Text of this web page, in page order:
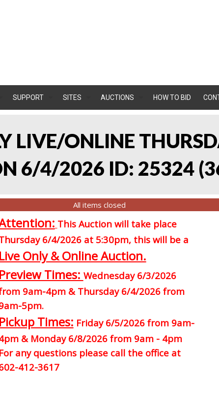
SUPPORT SITES AUCTIONS HOW TO BID
LIVE/ONLINE
6/4/2026 ID: 25324 (
All items closed
This Auction will take place
6/4/2026 at 5:30pm, this will be a
Live Only & Online Auction.
Preview Times: Wednesday 6/3/2026
9am-4pm & Thursday 6/4/2026 from
5pm.
Pickup Times: Friday 6/5/2026 from 9am-
& Monday 6/8/2026 from 9am - 4pm
For any questions please call the office at
412-3617